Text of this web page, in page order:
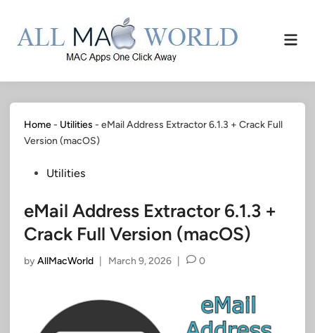
content
Main
Home- Utilities - eMail Address Extractor 6.1.3 + Crack Full
Version (macOS)
PostedUtilities
eMail Address Extractor 6.1.3 +
Crack Full Version (macOS)
byAllMacWorld March 9, 2026 0